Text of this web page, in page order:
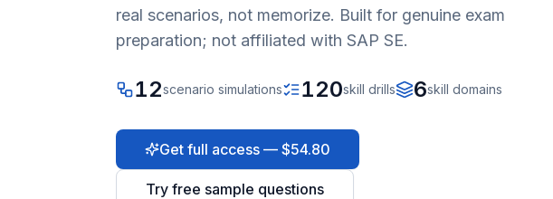
real scenarios, not memorize. Built for genuine exam
preparation; not affiliated with SAP SE.
12scenario simulations 120skill drills 6skill domains
Get full access — $54.80
Try free sample questions